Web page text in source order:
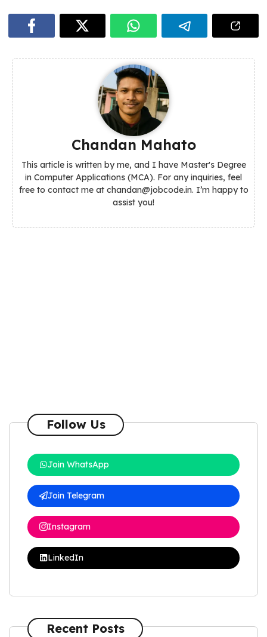
Chandan Mahato
This article is written by me, and I have Master's Degree
in Computer Applications (MCA). For any inquiries, feel
free to contact me at chandan@jobcode.in. I’m happy to
assist you!
Follow Us
Join WhatsApp
Join Telegram
Instagram
LinkedIn
Recent Posts